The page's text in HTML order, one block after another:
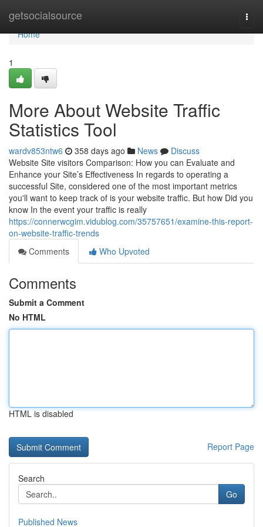
getsocialsource
Home
Home
1
More About Website Traffic
Statistics Tool
wardv853ntw6 358 days ago News
Discuss
Website Site visitors Comparison: How you can Evaluate and
Enhance your Site’s Effectiveness In regards to operating a
successful Site, considered one of the most important metrics
you'll want to keep track of is your website traffic. But how Did you
know In the event your traffic is really
https://connerwcgim.vidublog.com/35757651/examine-this-report-
on-website-traffic-trends
Comments
Who Upvoted
Comments
Submit a Comment
No HTML
HTML is disabled
Report Page
Search
Go
Published News